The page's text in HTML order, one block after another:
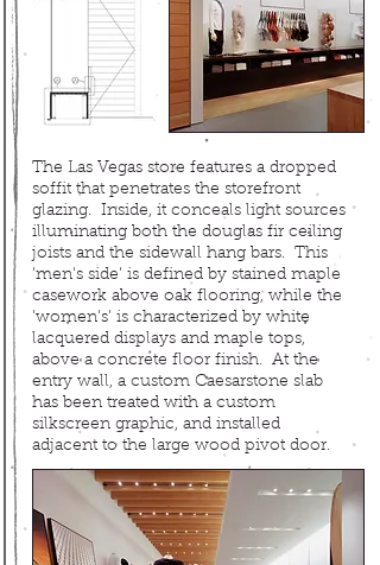
The Las Vegas store features a dropped
soffit that penetrates the storefront
glazing. Inside, it conceals light sources
illuminating both the douglas fir ceiling
joists and the sidewall hang bars. This
'men's side' is defined by stained maple
casework above oak flooring, while the
'women's' is characterized by white
lacquered displays and maple tops,
above a concrete floor finish. At the
entry wall, a custom Caesarstone slab
has been treated with a custom
silkscreen graphic, and installed
adjacent to the large wood pivot door.